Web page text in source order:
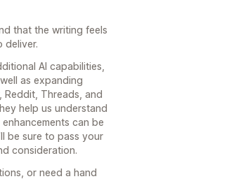
that the writing feels
deliver.
AI capabilities,
as expanding
Reddit, Threads, and
help us understand
can be
be sure to pass your
consideration.
or need a hand